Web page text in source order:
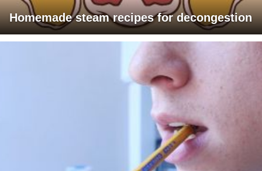
Homemade steam recipes for decongestion